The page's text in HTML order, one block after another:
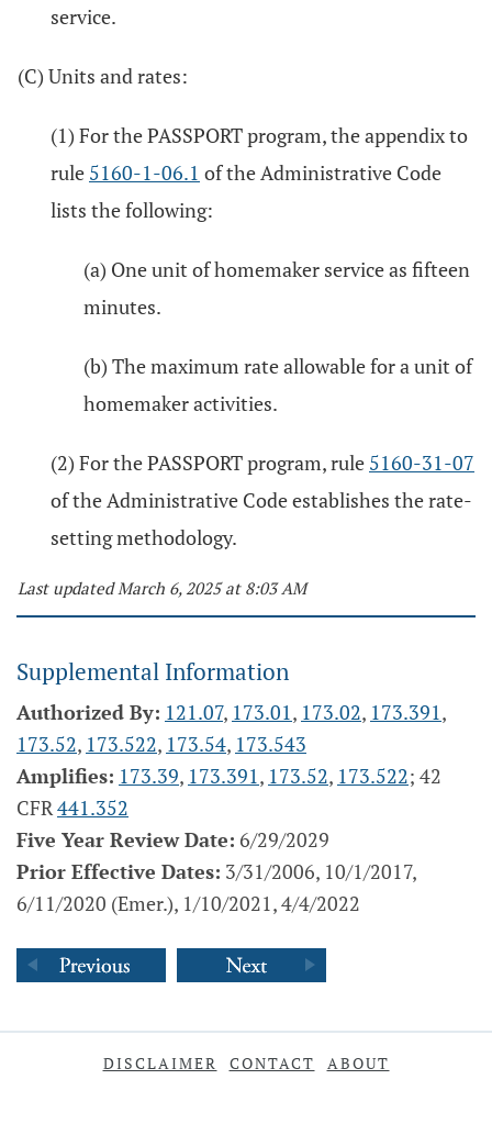
service.
(C) Units and rates:
(1) For the PASSPORT program, the appendix to
rule 5160-1-06.1 of the Administrative Code
lists the following:
(a) One unit of homemaker service as fifteen
minutes.
(b) The maximum rate allowable for a unit of
homemaker activities.
(2) For the PASSPORT program, rule 5160-31-07
of the Administrative Code establishes the rate-
setting methodology.
Last updated March 6, 2025 at 8:03 AM
Supplemental Information
Authorized By: 121.07, 173.01, 173.02, 173.391,
173.52, 173.522, 173.54, 173.543
Amplifies: 173.39, 173.391, 173.52, 173.522; 42
CFR441.352
Five Year Review Date: 6/29/2029
Prior Effective Dates: 3/31/2006, 10/1/2017,
6/11/2020 (Emer.), 1/10/2021, 4/4/2022
DISCLAIMER CONTACT ABOUT